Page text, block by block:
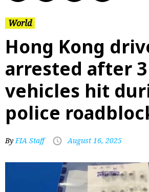
World
Hong Kong
arrested after 3
vehicles hit
police
ByFIA Staff August 16, 2025